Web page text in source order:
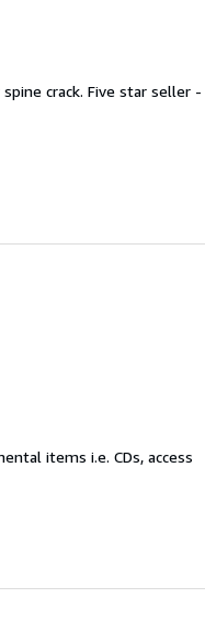
crack. Five star seller -
items i.e. CDs, access